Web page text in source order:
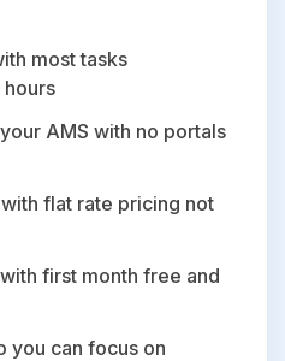
most tasks
AMS with no portals
flat rate pricing not
first month free and
you can focus on